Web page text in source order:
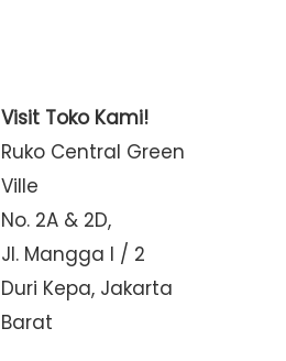
Visit Toko Kami!
Ruko Central Green
Ville
No. 2A & 2D,
Jl. Mangga I / 2
Duri Kepa, Jakarta
Barat